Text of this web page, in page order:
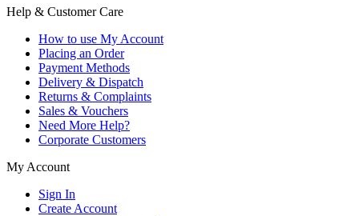
Help & Customer Care
How to use My Account
Placing an Order
Payment Methods
Delivery & Dispatch
Returns & Complaints
Sales & Vouchers
Need More Help?
Corporate Customers
My Account
Sign In
Create Account